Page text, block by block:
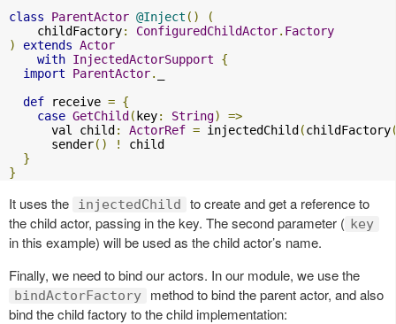
class
ParentActor @Inject ()
(
    childFactory
: ConfiguredChildActor. Factory
)
extends Actor
with InjectedActorSupport
{
import
ParentActor.
def receive = {
case GetChild(key: String)
=>
      val child
: ActorRef = injectedChild(childFactory
      sender
() !
child
}
}
It uses the injectedChild
to create and get a reference to
the child actor, passing in the key. The second parameter ( key
in this example) will be used as the child actor’s name.
Finally, we need to bind our actors. In our module, we use the
bindActorFactory
method to bind the parent actor, and also
bind the child factory to the child implementation: